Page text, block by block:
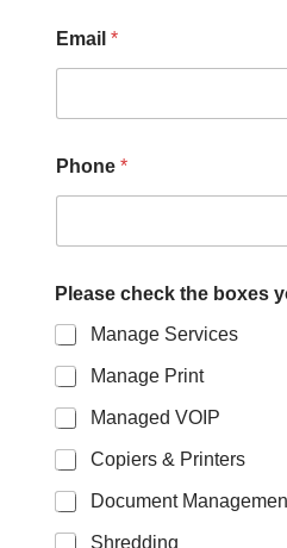
Email *
Phone *
Please check the boxes
Manage Services
Manage Print
Managed VOIP
Copiers & Printers
Document
Shredding